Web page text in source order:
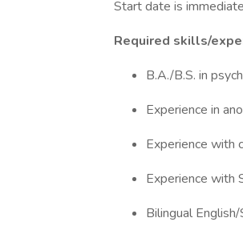
Start date is
Required skills/
B.A./B.S. in
Experience in
Experience with
Experience with
Bilingual